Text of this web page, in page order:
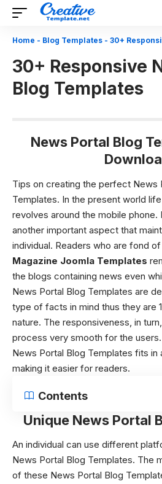
Home - Blog Templates - 30+
30+ Responsive
Blog Templates
News Portal Blog
Tips on creating the perfect News
Templates. In the present world
revolves around the mobile phone.
another important aspect that
individual. Readers who are fond
Magazine Joomla Templates
the blogs containing news even
News Portal Blog Templates are
type of facts in mind thus they are
nature. The responsiveness, in
process very smooth for the
News Portal Blog Templates fits in
making it easier for readers.
Contents
Unique News Portal
An individual can use different
News Portal Blog Templates. The
of these News Portal Blog